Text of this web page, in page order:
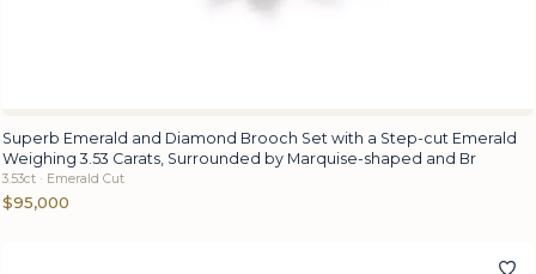
Superb Emerald and Diamond Brooch Set with a Step-cut Emerald
Weighing 3.53 Carats, Surrounded by Marquise-shaped and Br
3.53ct · Emerald Cut
$95,000